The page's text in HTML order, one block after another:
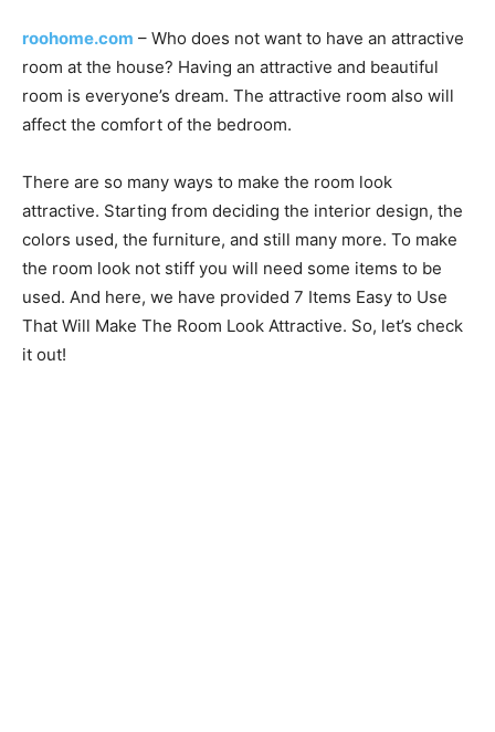
roohome.com – Who does not want to have an attractive
room at the house? Having an attractive and beautiful
room is everyone’s dream. The attractive room also will
affect the comfort of the bedroom.
There are so many ways to make the room look
attractive. Starting from deciding the interior design, the
colors used, the furniture, and still many more. To make
the room look not stiff you will need some items to be
used. And here, we have provided 7 Items Easy to Use
That Will Make The Room Look Attractive. So, let’s check
it out!